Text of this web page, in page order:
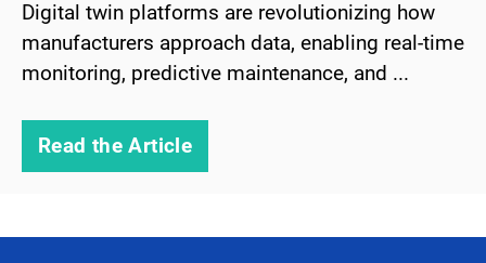
Digital twin platforms are revolutionizing how
manufacturers approach data, enabling real-time
monitoring, predictive maintenance, and ...
Read the Article